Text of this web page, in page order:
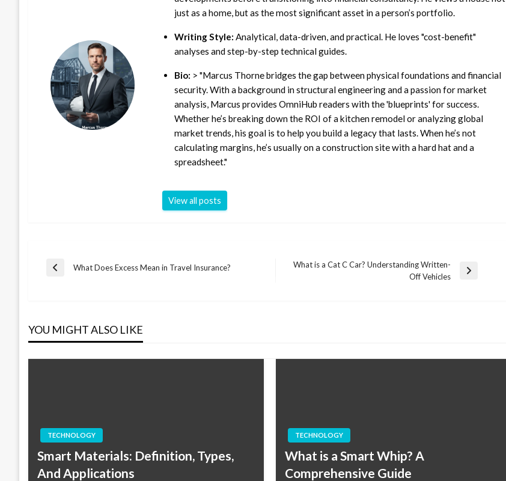
just as a home, but as the most significant asset in a person’s portfolio.
Writing Style: Analytical, data-driven, and practical. He loves "cost-benefit"
analyses and step-by-step technical guides.
Bio: > "Marcus Thorne bridges the gap between physical foundations and financial
security. With a background in structural engineering and a passion for market
analysis, Marcus provides OmniHub readers with the 'blueprints' for success.
Whether he’s breaking down the ROI of a kitchen remodel or analyzing global
market trends, his goal is to help you build a legacy that lasts. When he’s not
calculating margins, he’s usually on a construction site with a hard hat and a
spreadsheet."
View all posts
Post
Previous
What Does Excess Mean in Travel Insurance?
What is a Cat C Car? Understanding Written-
Off Vehicles
YOU MIGHT ALSO LIKE
TECHNOLOGY
Smart Materials: Definition, Types,
And Applications
TECHNOLOGY
What is a Smart Whip? A
Comprehensive Guide